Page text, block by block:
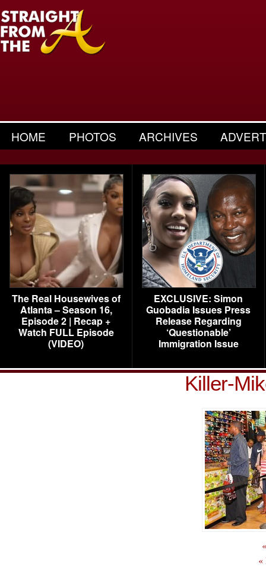
HOME PHOTOS ARCHIVES
The Real Housewives of
Atlanta – Season 16,
Episode 2 | Recap +
Watch FULL Episode
(VIDEO)
EXCLUSIVE: Simon
Guobadia Issues Press
Release Regarding
‘Questionable’
Immigration Issue
Killer-
«